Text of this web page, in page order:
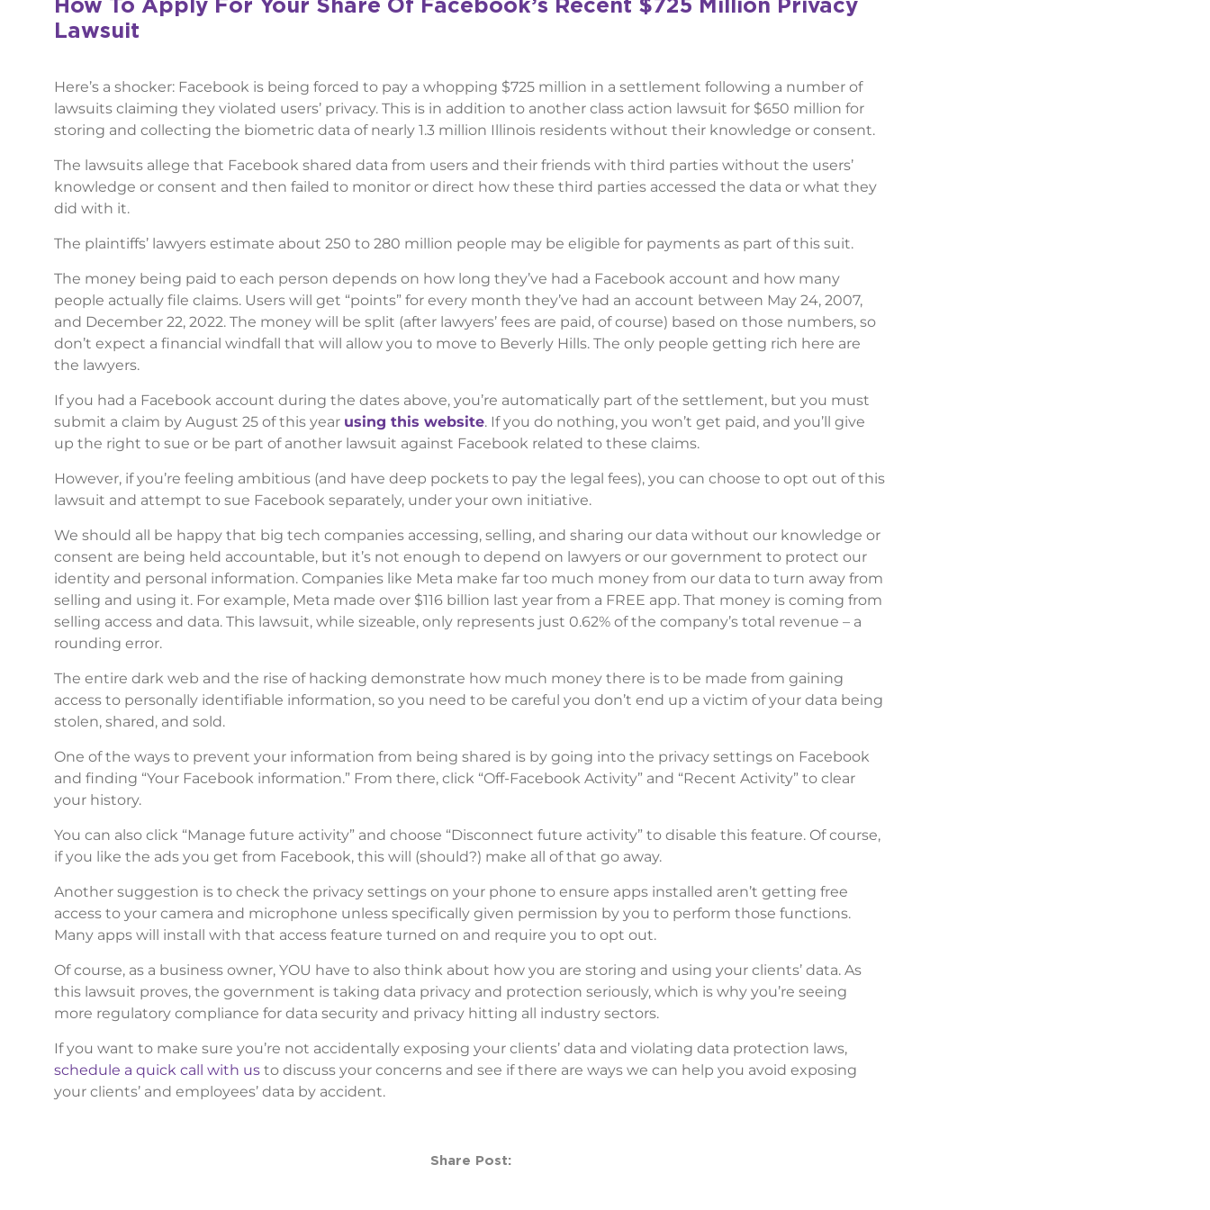
Lawsuit
Here’s a shocker: Facebook is being forced to pay a whopping $725 million in a settlement following a number of
lawsuits claiming they violated users’ privacy. This is in addition to another class action lawsuit for $650 million for
storing and collecting the biometric data of nearly 1.3 million Illinois residents without their knowledge or consent.
The lawsuits allege that Facebook shared data from users and their friends with third parties without the users’
knowledge or consent and then failed to monitor or direct how these third parties accessed the data or what they
did with it.
The plaintiffs’ lawyers estimate about 250 to 280 million people may be eligible for payments as part of this suit.
The money being paid to each person depends on how long they’ve had a Facebook account and how many
people actually file claims. Users will get “points” for every month they’ve had an account between May 24, 2007,
and December 22, 2022. The money will be split (after lawyers’ fees are paid, of course) based on those numbers, so
don’t expect a financial windfall that will allow you to move to Beverly Hills. The only people getting rich here are
the lawyers.
If you had a Facebook account during the dates above, you’re automatically part of the settlement, but you must
submit a claim by August 25 of this year using this website. If you do nothing, you won’t get paid, and you’ll give
up the right to sue or be part of another lawsuit against Facebook related to these claims.
However, if you’re feeling ambitious (and have deep pockets to pay the legal fees), you can choose to opt out of this
lawsuit and attempt to sue Facebook separately, under your own initiative.
We should all be happy that big tech companies accessing, selling, and sharing our data without our knowledge or
consent are being held accountable, but it’s not enough to depend on lawyers or our government to protect our
identity and personal information. Companies like Meta make far too much money from our data to turn away from
selling and using it. For example, Meta made over $116 billion last year from a FREE app. That money is coming from
selling access and data. This lawsuit, while sizeable, only represents just 0.62% of the company’s total revenue – a
rounding error.
The entire dark web and the rise of hacking demonstrate how much money there is to be made from gaining
access to personally identifiable information, so you need to be careful you don’t end up a victim of your data being
stolen, shared, and sold.
One of the ways to prevent your information from being shared is by going into the privacy settings on Facebook
and finding “Your Facebook information.” From there, click “Off-Facebook Activity” and “Recent Activity” to clear
your history.
You can also click “Manage future activity” and choose “Disconnect future activity” to disable this feature. Of course,
if you like the ads you get from Facebook, this will (should?) make all of that go away.
Another suggestion is to check the privacy settings on your phone to ensure apps installed aren’t getting free
access to your camera and microphone unless specifically given permission by you to perform those functions.
Many apps will install with that access feature turned on and require you to opt out.
Of course, as a business owner, YOU have to also think about how you are storing and using your clients’ data. As
this lawsuit proves, the government is taking data privacy and protection seriously, which is why you’re seeing
more regulatory compliance for data security and privacy hitting all industry sectors.
If you want to make sure you’re not accidentally exposing your clients’ data and violating data protection laws,
schedule a quick call with us to discuss your concerns and see if there are ways we can help you avoid exposing
your clients’ and employees’ data by accident.
Share Post: